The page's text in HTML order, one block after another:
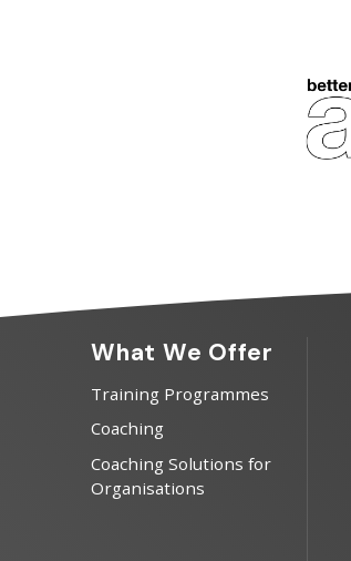
What We Offer
Training Programmes
Coaching
Coaching Solutions for
Organisations